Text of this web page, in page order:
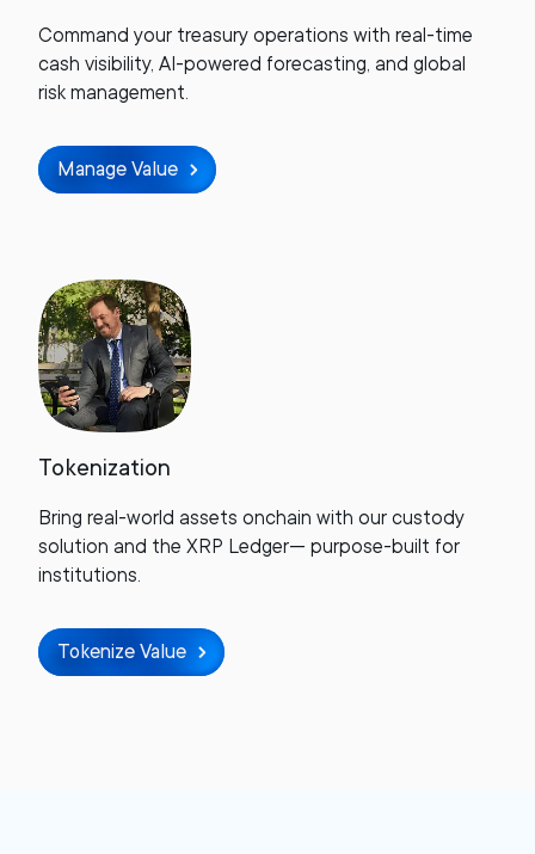
Command your treasury operations with real-time
cash visibility, AI-powered forecasting, and global
risk management.
Manage Value
Tokenization
Bring real-world assets onchain with our custody
solution and the XRP Ledger— purpose-built for
institutions.
Tokenize Value